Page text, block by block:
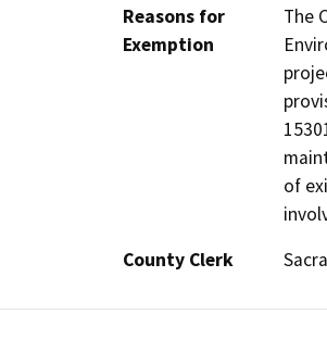
Reasons for
Exemption
The
of
County Clerk